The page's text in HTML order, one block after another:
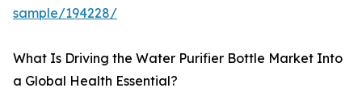
sample/194228/
What Is Driving the Water Purifier Bottle Market Into
a Global Health Essential?